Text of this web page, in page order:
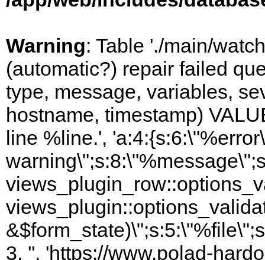
Warning: Table './main/
(automatic?) repair failed
type, message, variables,
hostname, timestamp)
line %line.',
3, '', 'https://www.polad-